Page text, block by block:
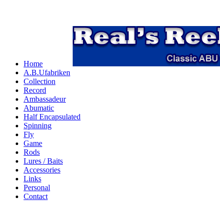
Home
A.B.Ufabriken
Collection
Record
Ambassadeur
Abumatic
Half Encapsulated
Spinning
Fly
Game
Rods
Lures / Baits
Accessories
Links
Personal
Contact